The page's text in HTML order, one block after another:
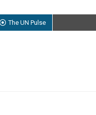
The UN Pulse